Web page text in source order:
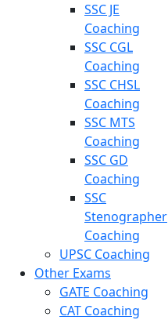
SSC JE
Coaching
SSC CGL
Coaching
SSC CHSL
Coaching
SSC MTS
Coaching
SSC GD
Coaching
SSC
Stenographer
Coaching
UPSC Coaching
Other Exams
GATE Coaching
CAT Coaching